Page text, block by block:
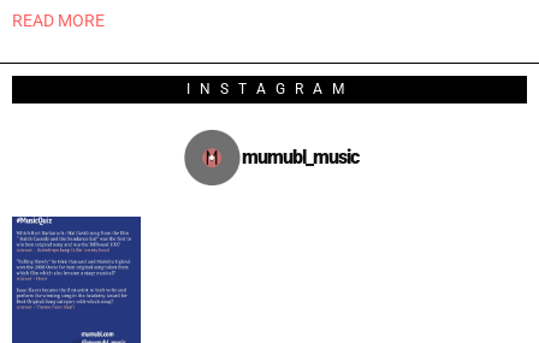
READ MORE
INSTAGRAM
mumubl_music